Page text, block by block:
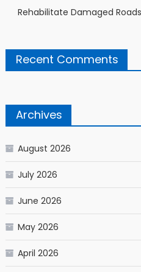
Rehabilitate Damaged
Recent Comments
Archives
August 2026
July 2026
June 2026
May 2026
April 2026